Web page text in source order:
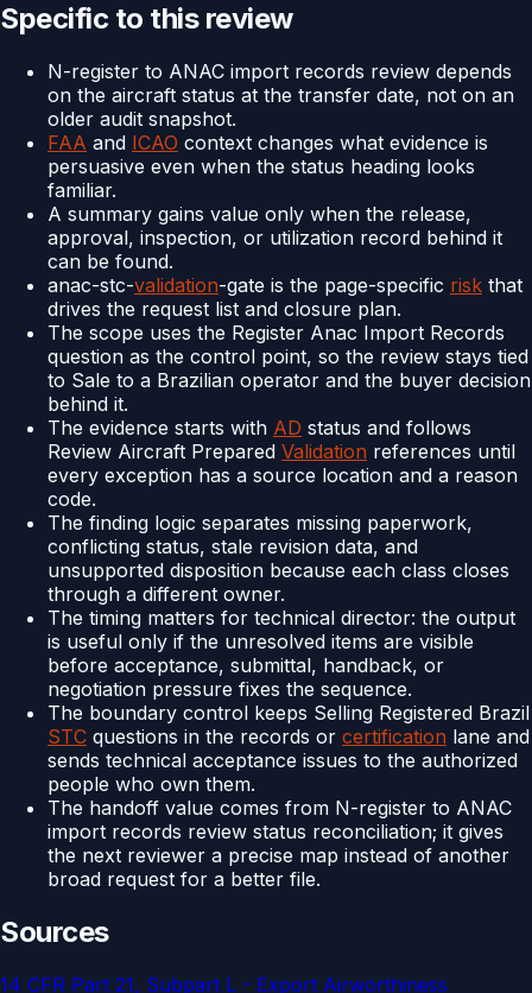
Specific to this review
N-register to ANAC import records review depends
on the aircraft status at the transfer date, not on an
older audit snapshot.
FAA and ICAO context changes what evidence is
persuasive even when the status heading looks
familiar.
A summary gains value only when the release,
approval, inspection, or utilization record behind it
can be found.
anac-stc-validation-gate is the page-specific risk that
drives the request list and closure plan.
The scope uses the Register Anac Import Records
question as the control point, so the review stays tied
to Sale to a Brazilian operator and the buyer decision
behind it.
The evidence starts with AD status and follows
Review Aircraft Prepared Validation references until
every exception has a source location and a reason
code.
The finding logic separates missing paperwork,
conflicting status, stale revision data, and
unsupported disposition because each class closes
through a different owner.
The timing matters for technical director: the output
is useful only if the unresolved items are visible
before acceptance, submittal, handback, or
negotiation pressure fixes the sequence.
The boundary control keeps Selling Registered Brazil
STC questions in the records or certification lane and
sends technical acceptance issues to the authorized
people who own them.
The handoff value comes from N-register to ANAC
import records review status reconciliation; it gives
the next reviewer a precise map instead of another
broad request for a better file.
Sources
14 CFR Part 21, Subpart L - Export Airworthiness